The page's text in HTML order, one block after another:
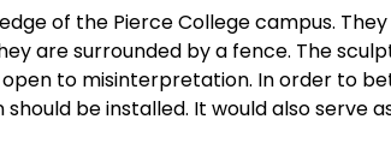
of the Pierce College campus.
are surrounded by a fence. The
to misinterpretation. In order to
be installed. It would also serve